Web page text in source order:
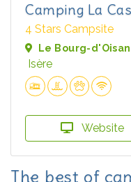
Camping La
4 Stars Campsite
Le Bourg-
Isère
Website
The best of